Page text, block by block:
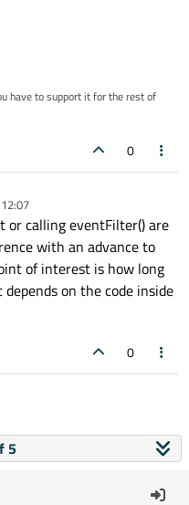
have to support it for the rest of
0
or calling eventFilter() are
with an advance to
of interest is how long
on the code inside
0
5